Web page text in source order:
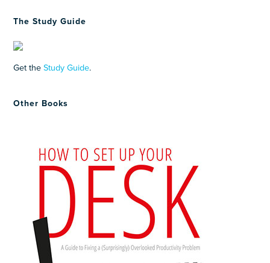
The Study Guide
Get theStudy Guide.
Other Books